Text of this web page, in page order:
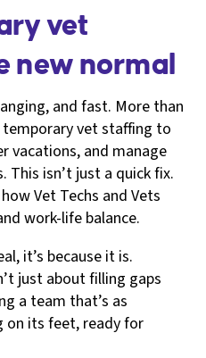
vet
new normal
and fast. More than
vet staffing to
vacations, and manage
This isn’t just a quick fix.
Vet Techs and Vets
work-life balance.
it’s because it is.
just about filling gaps
a team that’s as
on its feet, ready for